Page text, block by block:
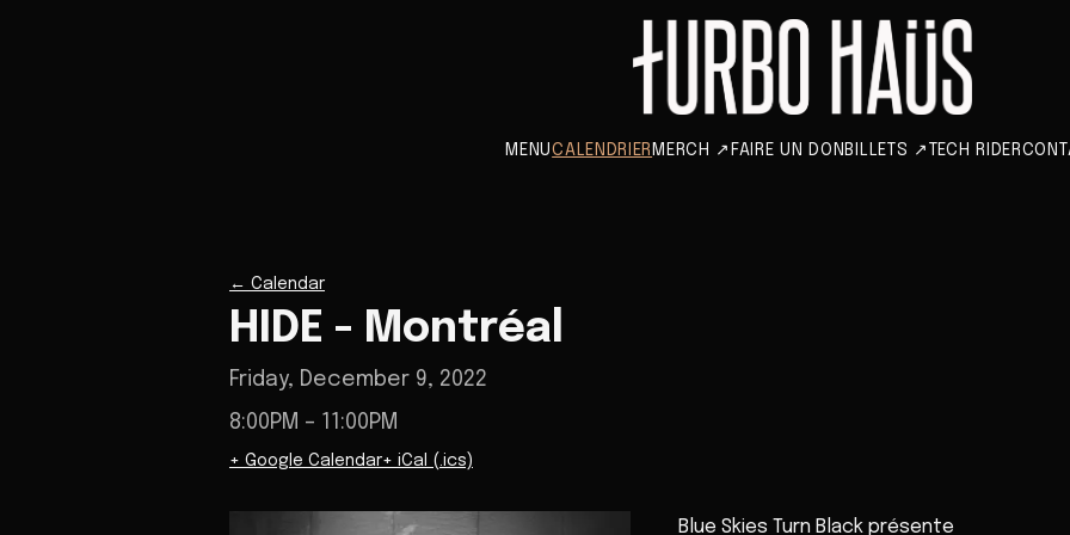
MENUCALENDRIER MERCH ↗ FAIRE UN DON BILLETS ↗ TECH RIDER
← Calendar
HIDE - Montréal
Friday, December 9, 2022
8:00PM – 11:00PM
+ Google Calendar+ iCal (.ics)
Blue Skies Turn Black présente